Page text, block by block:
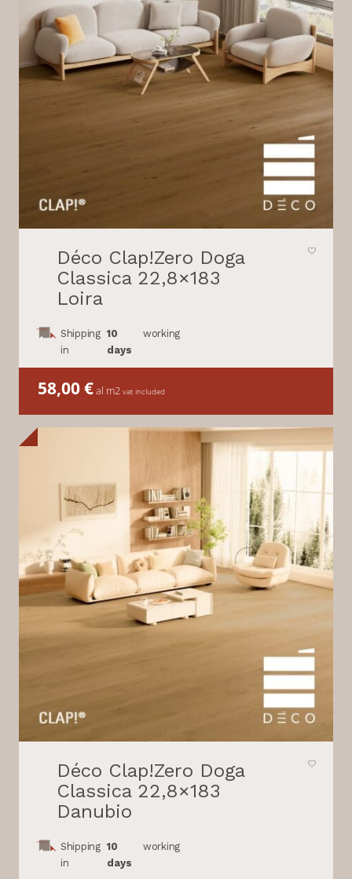
Déco Clap!Zero Doga
Classica 22,8×183
Loira
Shipping
in
10
days
working
58,00€al m2 vat included
Déco Clap!Zero Doga
Classica 22,8×183
Danubio
Shipping
in
10
days
working